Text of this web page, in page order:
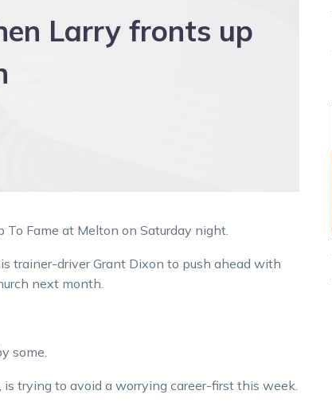
Larry fronts up
Fame at Melton on Saturday night.
trainer-driver Grant Dixon to push ahead with
next month.
some.
trying to avoid a worrying career-first this week.